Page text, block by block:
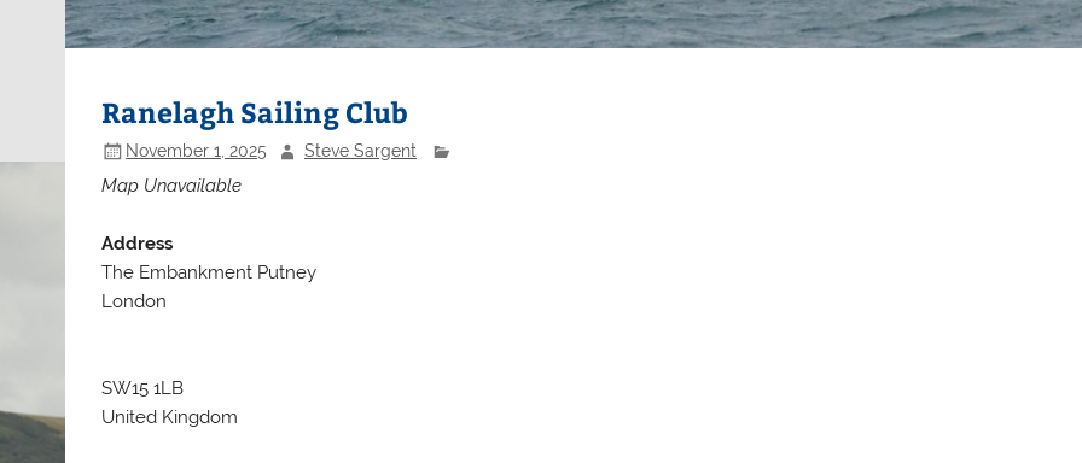
Ranelagh Sailing Club
November 1, 2025 Steve Sargent
Map Unavailable
Address
The Embankment Putney
London
SW15 1LB
United Kingdom